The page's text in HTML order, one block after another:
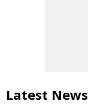
Latest News